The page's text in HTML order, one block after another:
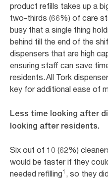
product refills takes up a
two-thirds (66%) of care
busy that a single thing
behind till the end of the
dispensers that are high
ensuring staff can save
residents. All Tork
key for additional ease of
Less time looking after
looking after residents.
Six out of 10 (62%)
would be faster if they
needed refilling1 , so they